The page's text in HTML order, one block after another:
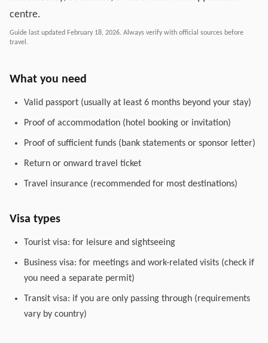
centre.
Guide last updated February 18, 2026. Always verify with official sources before
travel.
What you need
Valid passport (usually at least 6 months beyond your stay)
Proof of accommodation (hotel booking or invitation)
Proof of sufficient funds (bank statements or sponsor letter)
Return or onward travel ticket
Travel insurance (recommended for most destinations)
Visa types
Tourist visa: for leisure and sightseeing
Business visa: for meetings and work-related visits (check if
you need a separate permit)
Transit visa: if you are only passing through (requirements
vary by country)